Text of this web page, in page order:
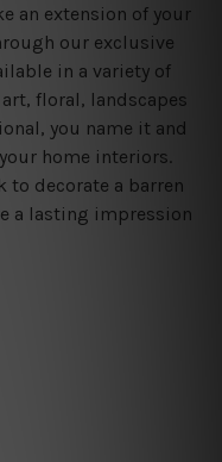
an extension of your
our exclusive
in a variety of
floral, landscapes
you name it and
home interiors.
decorate a barren
a lasting impression